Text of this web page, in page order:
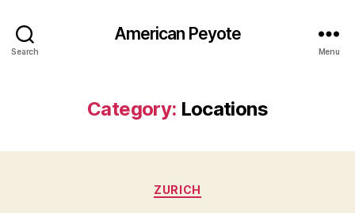
Search
American Peyote
Menu
Category: Locations
Categories
ZURICH